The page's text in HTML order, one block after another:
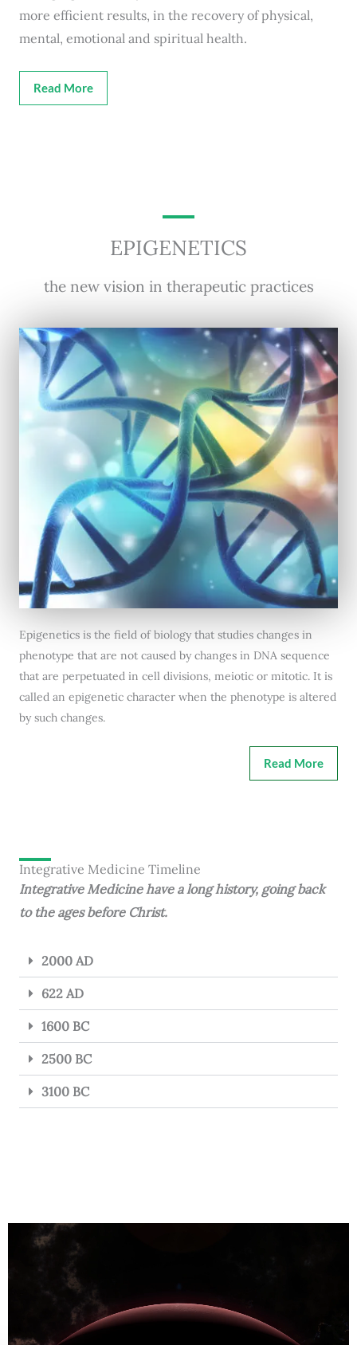
more efficient results, in the recovery of physical,
mental, emotional and spiritual health.
Read More
EPIGENETICS
the new vision in therapeutic practices
Epigenetics is the field of biology that studies changes in
phenotype that are not caused by changes in DNA sequence
that are perpetuated in cell divisions, meiotic or mitotic. It is
called an epigenetic character when the phenotype is altered
by such changes.
Read More
Integrative Medicine Timeline
Integrative Medicine have a long history, going back
to the ages before Christ.
2000 AD
622 AD
1600 BC
2500 BC
3100 BC